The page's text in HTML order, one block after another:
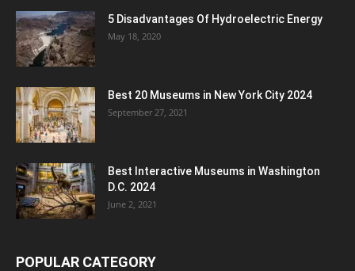
5 Disadvantages Of Hydroelectric Energy
May 18, 2020
Best 20 Museums in New York City 2024
September 27, 2021
Best Interactive Museums in Washington
D.C. 2024
June 2, 2021
POPULAR CATEGORY